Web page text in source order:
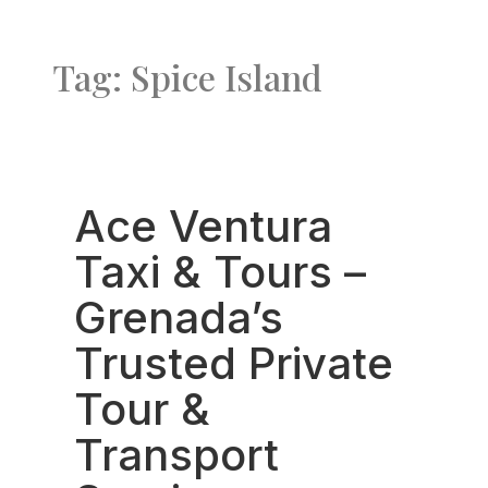
Tag: Spice Island
Ace Ventura
Taxi & Tours –
Grenada’s
Trusted Private
Tour &
Transport